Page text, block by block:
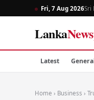
Fri, 7 Aug 2026Sri
Lanka
Latest
Home › Business ›